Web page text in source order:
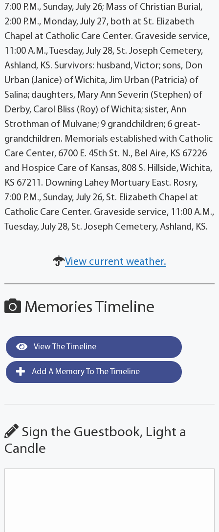
7:00 P.M., Sunday, July 26; Mass of Christian Burial,
2:00 P.M., Monday, July 27, both at St. Elizabeth
Chapel at Catholic Care Center. Graveside service,
11:00 A.M., Tuesday, July 28, St. Joseph Cemetery,
Ashland, KS. Survivors: husband, Victor; sons, Don
Urban (Janice) of Wichita, Jim Urban (Patricia) of
Salina; daughters, Mary Ann Severin (Stephen) of
Derby, Carol Bliss (Roy) of Wichita; sister, Ann
Strothman of Mulvane; 9 grandchildren; 6 great-
grandchildren. Memorials established with Catholic
Care Center, 6700 E. 45th St. N., Bel Aire, KS 67226
and Hospice Care of Kansas, 808 S. Hillside, Wichita,
KS 67211. Downing Lahey Mortuary East. Rosry,
7:00 P.M., Sunday, July 26, St. Elizabeth Chapel at
Catholic Care Center. Graveside service, 11:00 A.M.,
Tuesday, July 28, St. Joseph Cemetery, Ashland, KS.
View current weather.
Memories Timeline
View The Timeline
Add A Memory To The Timeline
Sign the Guestbook, Light a
Candle